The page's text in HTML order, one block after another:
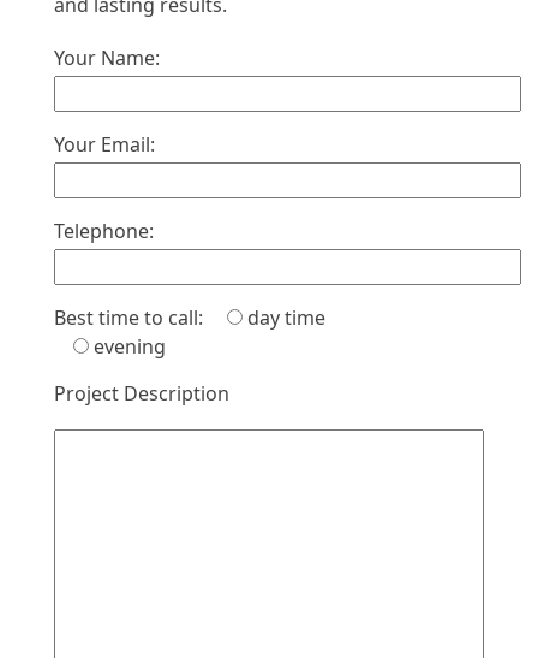
Your Name:
Your Email:
Telephone:
Best time to call:
day time
evening
Project Description